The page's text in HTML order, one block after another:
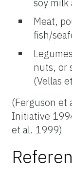
Meat,
fish/
nuts, or
(Vellas
(Ferguson et
Initiative
et al. 1999)